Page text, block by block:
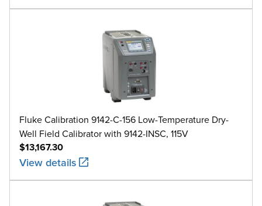
Fluke Calibration 9142-C-156 Low-Temperature Dry-
Well Field Calibrator with 9142-INSC, 115V
$13,167.30
View details